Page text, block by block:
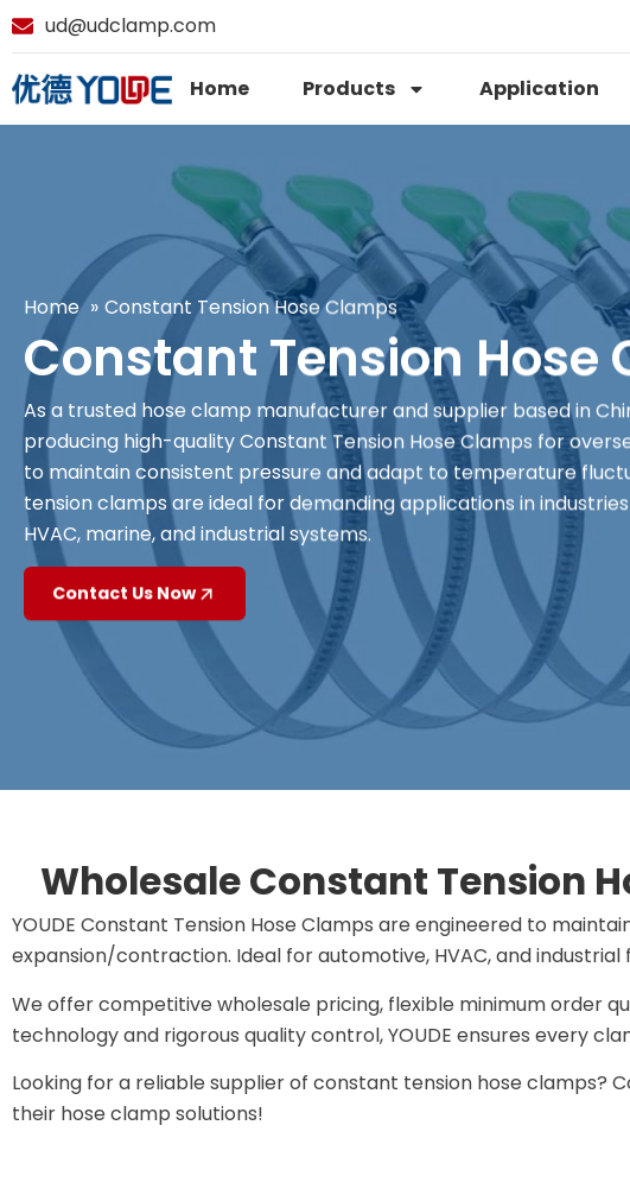
ud@udclamp.com
Home Products Application
Home Constant Tension Hose Clamps
Constant Tension Hose
As a trusted hose clamp manufacturer and supplier based in
producing high-quality Constant Tension Hose Clamps for
to maintain consistent pressure and adapt to temperature
tension clamps are ideal for demanding applications in
HVAC, marine, and industrial systems.
Contact Us Now
Wholesale Constant Tension
YOUDE ​​Constant Tension Hose Clamps​​ are engineered to
expansion/contraction. Ideal for ​​automotive, HVAC, and
We offer competitive wholesale pricing, flexible minimum order
technology and rigorous quality control, YOUDE ensures every
Looking for a reliable supplier of constant tension hose clamps?
their hose clamp solutions!